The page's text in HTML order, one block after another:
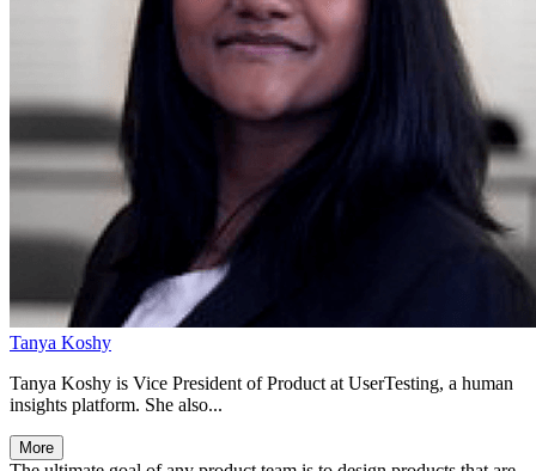
Tanya Koshy
Tanya Koshy is Vice President of Product at UserTesting, a human
insights platform. She also...
More